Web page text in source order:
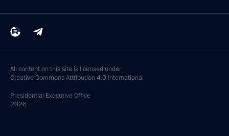
All content on this site is licensed under
Creative Commons Attribution 4.0 International
Presidential Executive Office
2026